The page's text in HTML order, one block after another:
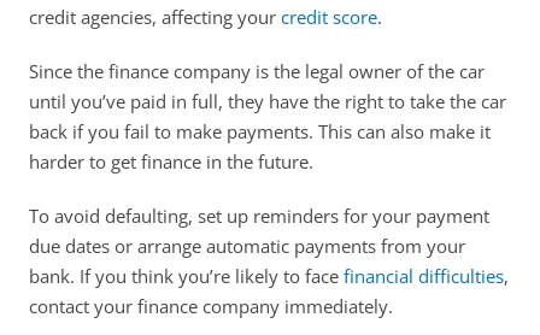
credit agencies, affecting your credit score.
Since the finance company is the legal owner of the car
until you’ve paid in full, they have the right to take the car
back if you fail to make payments. This can also make it
harder to get finance in the future.
To avoid defaulting, set up reminders for your payment
due dates or arrange automatic payments from your
bank. If you think you’re likely to face financial difficulties,
contact your finance company immediately.